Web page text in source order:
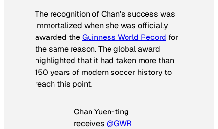
The recognition of Chan’s success was
immortalized when she was officially
awarded theGuinness World Record for
the same reason. The global award
highlighted that it had taken more than
150 years of modern soccer history to
reach this point.
Chan Yuen-ting
receives @GWR